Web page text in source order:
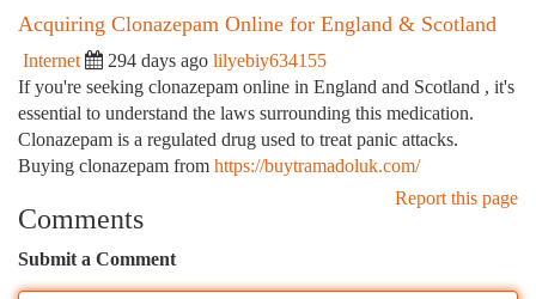
Acquiring Clonazepam Online for England & Scotland
Internet 294 days ago lilyebiy634155
If you're seeking clonazepam online in England and Scotland , it's
essential to understand the laws surrounding this medication.
Clonazepam is a regulated drug used to treat panic attacks.
Buying clonazepam from https://buytramadoluk.com/
Report this page
Comments
Submit a Comment